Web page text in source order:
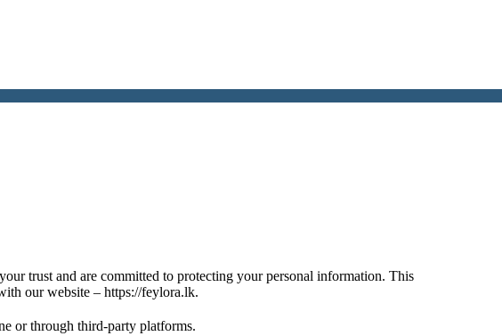
trust and are committed to protecting your personal information. This
our website –https://feylora.lk.
or through third-party platforms.